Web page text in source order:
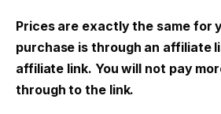
Prices are exactly the same for
purchase is through an affiliate
affiliate link. You will not pay
through to the link.